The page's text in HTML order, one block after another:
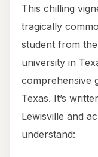
This chilling
tragically
student from
university in
comprehensive
Texas. It’s
Lewisville and
understand: